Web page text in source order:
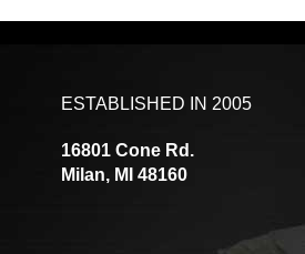
ESTABLISHED IN 2005
16801 Cone Rd.
Milan, MI 48160